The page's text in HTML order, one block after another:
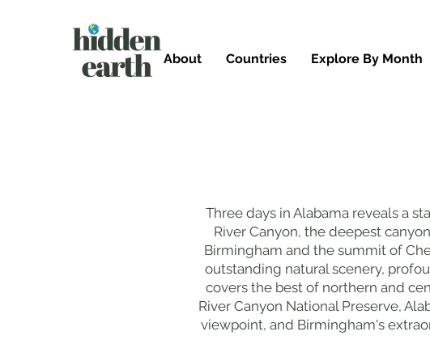
About Countries Explore By Month
Three days in Alabama reveals a
River Canyon, the deepest
Birmingham and the summit of
outstanding natural scenery,
covers the best of northern and
River Canyon National Preserve,
viewpoint, and Birmingham's